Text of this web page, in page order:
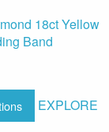
18ct Yellow
Band
EXPLORE